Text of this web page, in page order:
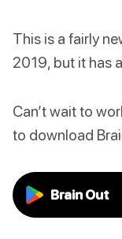
This is a fairly
2019, but it has
Can’t wait to
to download
Brain Out